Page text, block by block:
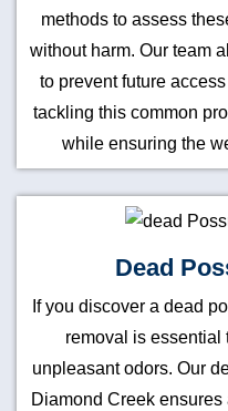
methods to assess
without harm. Our team
to prevent future
tackling this common
while ensuring the
Dead
If you discover a dead
removal is essential
unpleasant odors. Our
Diamond Creek